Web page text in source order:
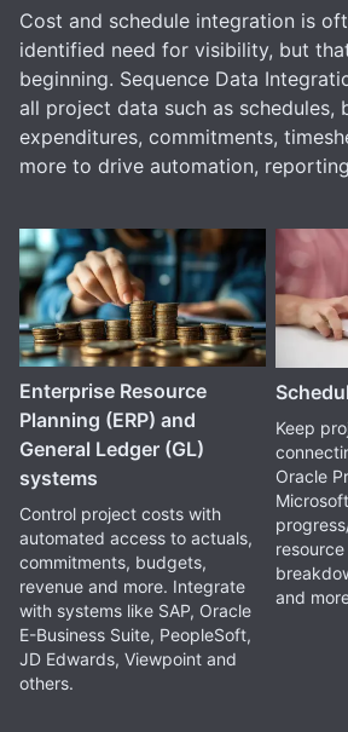
Cost and schedule integration is
identified need for visibility, but
beginning. Sequence Data
all project data such as schedules,
expenditures, commitments,
more to drive automation,
Enterprise Resource
Planning (ERP) and
General Ledger (GL)
systems
Control project costs with
automated access to actuals,
commitments, budgets,
revenue and more. Integrate
with systems like SAP, Oracle
E-Business Suite, PeopleSoft,
JD Edwards, Viewpoint and
others.
Keep
Oracle
and